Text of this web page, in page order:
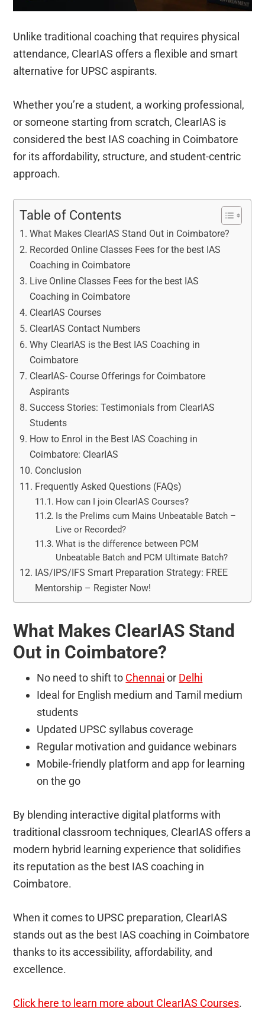
Unlike traditional coaching that requires physical
attendance, ClearIAS offers a flexible and smart
alternative for UPSC aspirants.
Whether you’re a student, a working professional,
or someone starting from scratch, ClearIAS is
considered the best IAS coaching in Coimbatore
for its affordability, structure, and student-centric
approach.
Table of Contents
What Makes ClearIAS Stand Out in Coimbatore?
Recorded Online Classes Fees for the best IAS
Coaching in Coimbatore
Live Online Classes Fees for the best IAS
Coaching in Coimbatore
ClearIAS Courses
ClearIAS Contact Numbers
Why ClearIAS is the Best IAS Coaching in
Coimbatore
ClearIAS- Course Offerings for Coimbatore
Aspirants
Success Stories: Testimonials from ClearIAS
Students
How to Enrol in the Best IAS Coaching in
Coimbatore: ClearIAS
Conclusion
Frequently Asked Questions (FAQs)
How can I join ClearIAS Courses?
Is the Prelims cum Mains Unbeatable Batch –
Live or Recorded?
What is the difference between PCM
Unbeatable Batch and PCM Ultimate Batch?
IAS/IPS/IFS Smart Preparation Strategy: FREE
Mentorship – Register Now!
What Makes ClearIAS Stand
Out in Coimbatore?
No need to shift to Chennai or Delhi
Ideal for English medium and Tamil medium
students
Updated UPSC syllabus coverage
Regular motivation and guidance webinars
Mobile-friendly platform and app for learning
on the go
By blending interactive digital platforms with
traditional classroom techniques, ClearIAS offers a
modern hybrid learning experience that solidifies
its reputation as the best IAS coaching in
Coimbatore.
When it comes to UPSC preparation, ClearIAS
stands out as the best IAS coaching in Coimbatore
thanks to its accessibility, affordability, and
excellence.
Click here to learn more about ClearIAS Courses.